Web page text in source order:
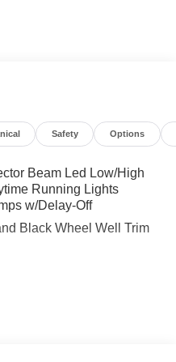
Safety Options
Beam Led Low/High
Running Lights
w/Delay-Off
Black Wheel Well Trim